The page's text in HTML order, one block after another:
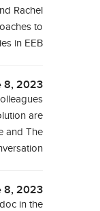
Rachel
to
in EEB
8, 2023
are
and The
8, 2023
in the